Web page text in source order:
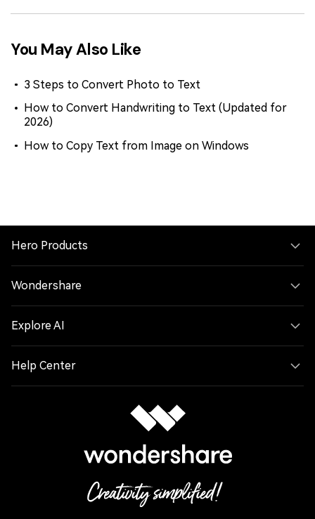
You May Also Like
3 Steps to Convert Photo to Text
How to Convert Handwriting to Text (Updated for
2026)
How to Copy Text from Image on Windows
Hero Products
Wondershare
Explore AI
Help Center